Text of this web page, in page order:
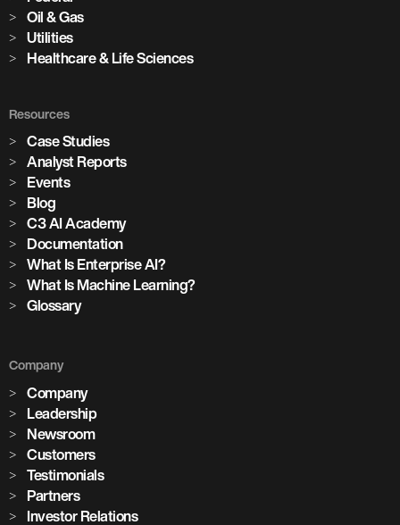
Oil & Gas
Utilities
Healthcare & Life Sciences
Resources
Case Studies
Analyst Reports
Events
Blog
C3 AI Academy
Documentation
What Is Enterprise AI?
What Is Machine Learning?
Glossary
Company
Company
Leadership
Newsroom
Customers
Testimonials
Partners
Investor Relations